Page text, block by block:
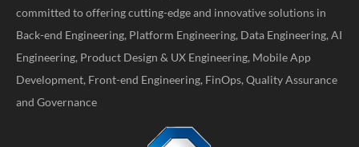
committed to offering cutting-edge and innovative solutions in
Back-end Engineering, Platform Engineering, Data Engineering, AI
Engineering, Product Design & UX Engineering, Mobile App
Development, Front-end Engineering, FinOps, Quality Assurance
and Governance